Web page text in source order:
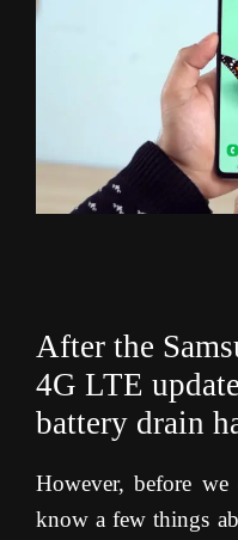
After the
4G LTE
battery drain
However, before
know a few things